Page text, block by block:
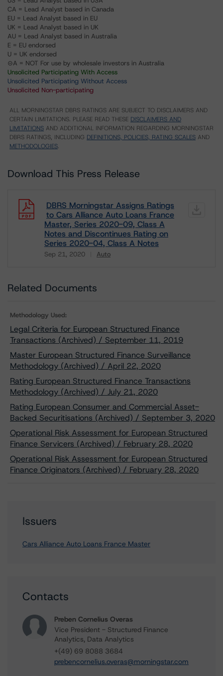
CA = Lead Analyst based in Canada
EU = Lead Analyst based in EU
UK = Lead Analyst based in UK
AU = Lead Analyst based in Australia
E = EU endorsed
U = UK endorsed
⊝A = NOT For use by wholesale investors in Australia
Unsolicited Participating With Access
Unsolicited Participating Without Access
Unsolicited Non-participating
ALL MORNINGSTAR DBRS RATINGS ARE SUBJECT TO DISCLAIMERS AND
CERTAIN LIMITATIONS. PLEASE READ THESE DISCLAIMERS AND
LIMITATIONS AND ADDITIONAL INFORMATION REGARDING MORNINGSTAR
DBRS RATINGS, INCLUDING DEFINITIONS, POLICIES, RATING SCALES AND
METHODOLOGIES.
Download This Press Release
DBRS Morningstar Assigns Ratings
to Cars Alliance Auto Loans France
Master, Series 2020-09, Class A
Notes and Discontinues Rating on
Series 2020-04, Class A Notes
Sep 21, 2020 Auto
Download
Related Documents
Methodology Used:
Legal Criteria for European Structured Finance
Transactions (Archived) / September 11, 2019
Master European Structured Finance Surveillance
Methodology (Archived) / April 22, 2020
Rating European Structured Finance Transactions
Methodology (Archived) / July 21, 2020
Rating European Consumer and Commercial Asset-
Backed Securitisations (Archived) / September 3, 2020
Operational Risk Assessment for European Structured
Finance Servicers (Archived) / February 28, 2020
Operational Risk Assessment for European Structured
Finance Originators (Archived) / February 28, 2020
Issuers
Cars Alliance Auto Loans France Master
Contacts
Preben Cornelius Overas
Vice President - Structured Finance
Analytics, Data Analytics
+(49) 69 8088 3684
prebencornelius.overas@morningstar.com